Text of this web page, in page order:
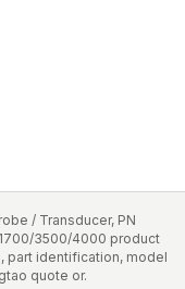
/ Transducer, PN
3500/4000 product
part identification, model
quote or.